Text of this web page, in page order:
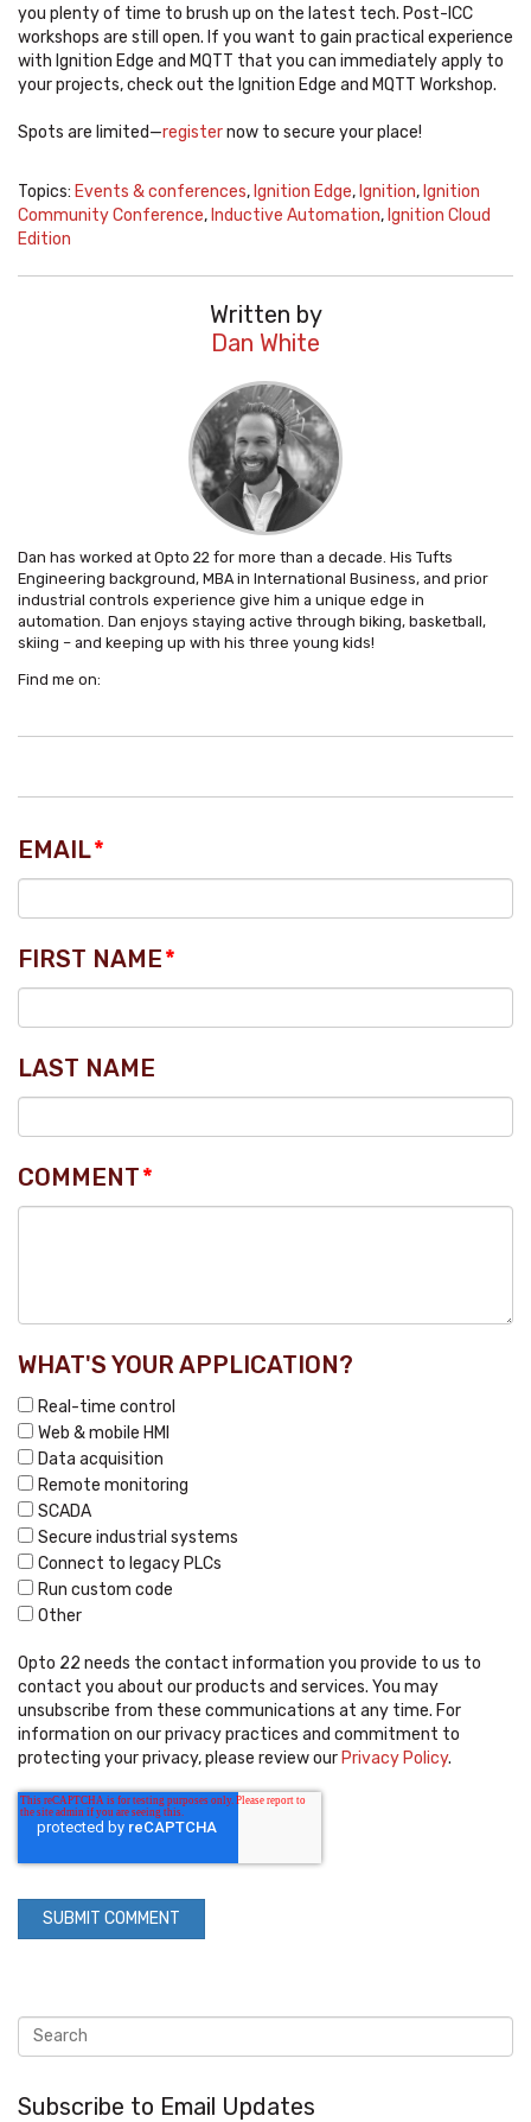
you plenty of time to brush up on the latest tech. Post-ICC
workshops are still open. If you want to gain practical experience
with Ignition Edge and MQTT that you can immediately apply to
your projects, check out the Ignition Edge and MQTT Workshop.
Spots are limited—registernow to secure your place!
Topics: Events & conferences, Ignition Edge, Ignition, Ignition
Community Conference, Inductive Automation, Ignition Cloud
Edition
Written by
Dan White
Dan has worked at Opto 22 for more than a decade. His Tufts
Engineering background, MBA in International Business, and prior
industrial controls experience give him a unique edge in
automation. Dan enjoys staying active through biking, basketball,
skiing – and keeping up with his three young kids!
Find me on:
EMAIL*
FIRST NAME*
LAST NAME
COMMENT*
WHAT'S YOUR APPLICATION?
Real-time control
Web & mobile HMI
Data acquisition
Remote monitoring
SCADA
Secure industrial systems
Connect to legacy PLCs
Run custom code
Other
Opto 22 needs the contact information you provide to us to
contact you about our products and services. You may
unsubscribe from these communications at any time. For
information on our privacy practices and commitment to
protecting your privacy, please review our Privacy Policy.
Subscribe to Email Updates